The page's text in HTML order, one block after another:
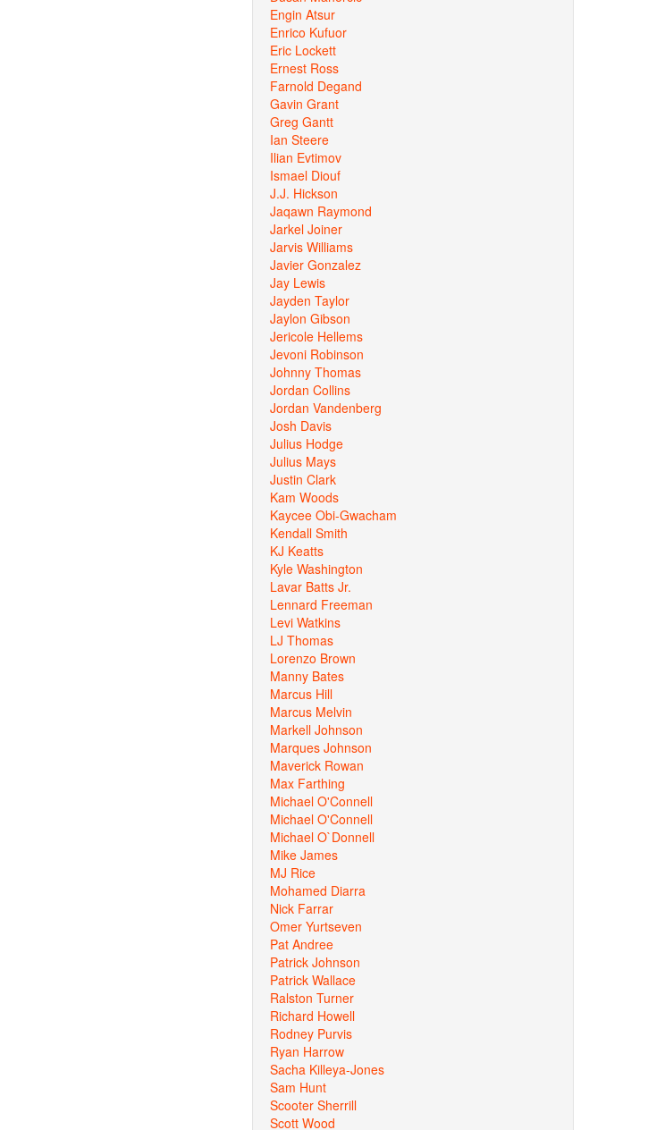
Engin Atsur
Enrico Kufuor
Eric Lockett
Ernest Ross
Farnold Degand
Gavin Grant
Greg Gantt
Ian Steere
Ilian Evtimov
Ismael Diouf
J.J. Hickson
Jaqawn Raymond
Jarkel Joiner
Jarvis Williams
Javier Gonzalez
Jay Lewis
Jayden Taylor
Jaylon Gibson
Jericole Hellems
Jevoni Robinson
Johnny Thomas
Jordan Collins
Jordan Vandenberg
Josh Davis
Julius Hodge
Julius Mays
Justin Clark
Kam Woods
Kaycee Obi-Gwacham
Kendall Smith
KJ Keatts
Kyle Washington
Lavar Batts Jr.
Lennard Freeman
Levi Watkins
LJ Thomas
Lorenzo Brown
Manny Bates
Marcus Hill
Marcus Melvin
Markell Johnson
Marques Johnson
Maverick Rowan
Max Farthing
Michael O'Connell
Michael O'Connell
Michael O`Donnell
Mike James
MJ Rice
Mohamed Diarra
Nick Farrar
Omer Yurtseven
Pat Andree
Patrick Johnson
Patrick Wallace
Ralston Turner
Richard Howell
Rodney Purvis
Ryan Harrow
Sacha Killeya-Jones
Sam Hunt
Scooter Sherrill
Scott Wood